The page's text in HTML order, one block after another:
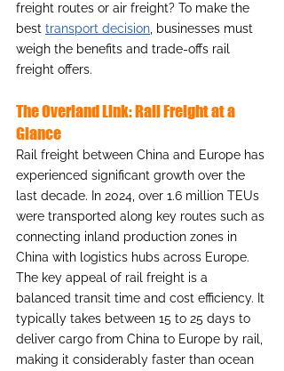
freight routes or air freight? To make the
best transport decision , businesses must
weigh the benefits and trade-offs rail
freight offers.
The Overland Link: Rail Freight at a
Glance
Rail freight between China and Europe has
experienced significant growth over the
last decade. In 2024, over 1.6 million TEUs
were transported along key routes such as
connecting inland production zones in
China with logistics hubs across Europe.
The key appeal of rail freight is a
balanced transit time and cost efficiency. It
typically takes between 15 to 25 days to
deliver cargo from China to Europe by rail,
making it considerably faster than ocean